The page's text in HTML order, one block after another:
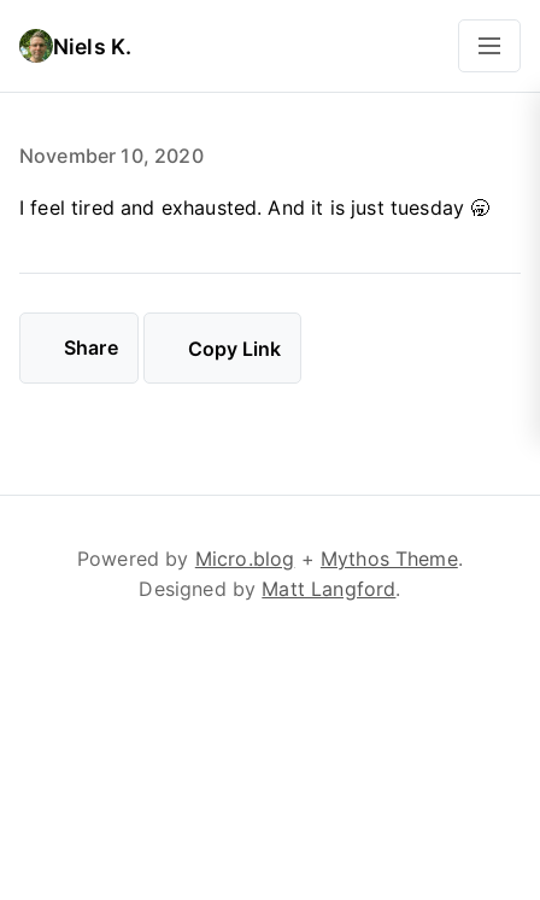
Niels K.
November 10, 2020
I feel tired and exhausted. And it is just tuesday 🥱
Share Copy Link
Powered by Micro.blog + Mythos Theme.
Designed by Matt Langford.